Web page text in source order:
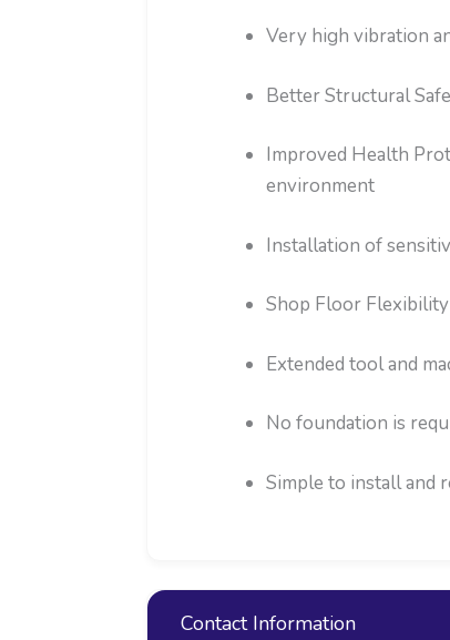
Very high vibration
Better Structural
Improved Health
environment
Installation of
Shop Floor
Extended tool and
No foundation is
Simple to install and
Contact Information